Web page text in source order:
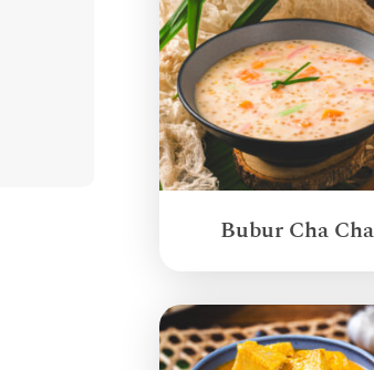
Bubur Cha Cha